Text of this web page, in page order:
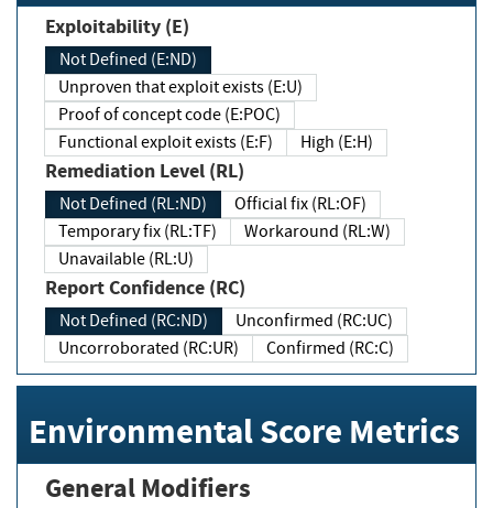
Exploitability (E)
Not Defined (E:ND)
Unproven that exploit exists (E:U)
Proof of concept code (E:POC)
Functional exploit exists (E:F)
High (E:H)
Remediation Level (RL)
Not Defined (RL:ND)
Official fix (RL:OF)
Temporary fix (RL:TF)
Workaround (RL:W)
Unavailable (RL:U)
Report Confidence (RC)
Not Defined (RC:ND)
Unconfirmed (RC:UC)
Uncorroborated (RC:UR)
Confirmed (RC:C)
Environmental Score Metrics
General Modifiers